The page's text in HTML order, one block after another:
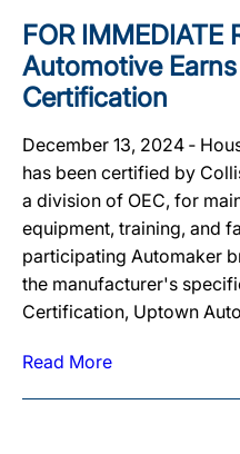
FOR IMMEDIATE
Automotive
Certification
December 13, 2024 ‐
has been certified by
a division of OEC, for
equipment, training, and
participating Automaker
the manufacturer's
Certification, Uptown
Read More